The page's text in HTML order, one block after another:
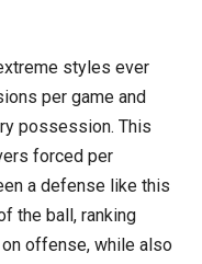
styles ever
per game and
possession. This
forced per
a defense like this
the ball, ranking
offense, while also